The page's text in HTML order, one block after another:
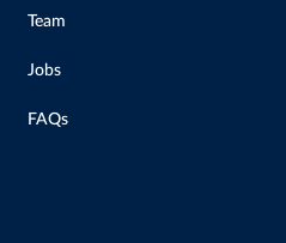
Team
Jobs
FAQs